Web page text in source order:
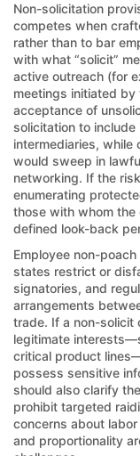
Non-solicitation
competes when
rather than to bar
with what “solicit”
active outreach (for
meetings initiated
acceptance of
solicitation to
intermediaries,
would sweep in
networking. If the
enumerating
those with whom the
defined look-back
Employee non-
states restrict or
signatories, and
arrangements
trade. If a non-solicit
legitimate
critical product
possess sensitive
should also clarify
prohibit targeted
concerns about
and proportionality